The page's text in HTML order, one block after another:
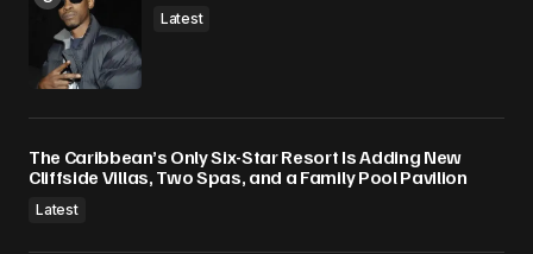
Latest
The Caribbean’s Only Six-Star Resort Is Adding New
Cliffside Villas, Two Spas, and a Family Pool Pavilion
Latest